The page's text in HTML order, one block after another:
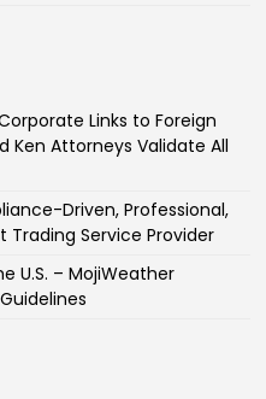
Links to Foreign
Ken Attorneys Validate All
Driven, Professional,
Service Provider
U.S. – MojiWeather